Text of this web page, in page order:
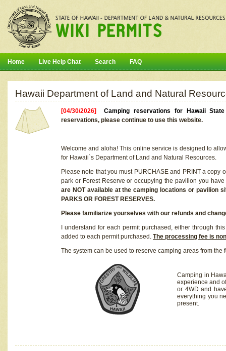
Home Live Help Chat Search FAQ
Hawaii Department of Land and Natural
[04/30/2026]Camping reservations for Hawaii
reservations, please continue to use this website.
Welcome and aloha! This online service is designed to
for Hawaii`s Department of Land and Natural Resources.
Please note that you must PURCHASE and PRINT a
park or Forest Reserve or occupying the pavilion you
are NOT available at the camping locations or pavilion
PARKS OR FOREST RESERVES.
Please familiarize yourselves with our refunds and
I understand for each permit purchased, either through
added to each permit purchased. The processing fee is
The system can be used to reserve camping areas from the
Camping in
experience and
or 4WD and
everything you
present.